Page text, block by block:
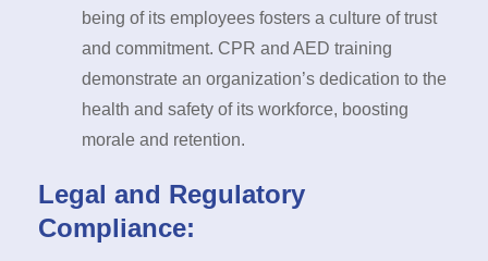
being of its employees fosters a culture of trust
and commitment. CPR and AED training
demonstrate an organization’s dedication to the
health and safety of its workforce, boosting
morale and retention.
Legal and Regulatory
Compliance: